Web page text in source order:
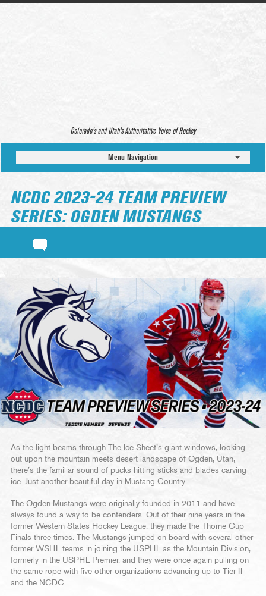
Colorado’s and Utah’s Authoritative Voice of Hockey
Menu Navigation
NCDC 2023-24 TEAM PREVIEW
SERIES: OGDEN MUSTANGS
As the light beams through The Ice Sheet’s giant windows, looking
out upon the mountain-meets-desert landscape of Ogden, Utah,
there’s the familiar sound of pucks hitting sticks and blades carving
ice. Just another beautiful day in Mustang Country.
The Ogden Mustangs were originally founded in 2011 and have
always found a way to be contenders. Out of their nine years in the
former Western States Hockey League, they made the Thorne Cup
Finals three times. The Mustangs jumped on board with several other
former WSHL teams in joining the USPHL as the Mountain Division,
formerly in the USPHL Premier, and they were once again pulling on
the same rope with five other organizations advancing up to Tier II
and the NCDC.